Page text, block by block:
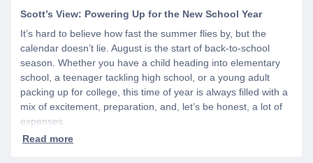
Scott’s View: Powering Up for the New School Year
It’s hard to believe how fast the summer flies by, but the
calendar doesn’t lie. August is the start of back-to-school
season. Whether you have a child heading into elementary
school, a teenager tackling high school, or a young adult
packing up for college, this time of year is always filled with a
mix of excitement, preparation, and, let’s be honest, a lot of
expenses.